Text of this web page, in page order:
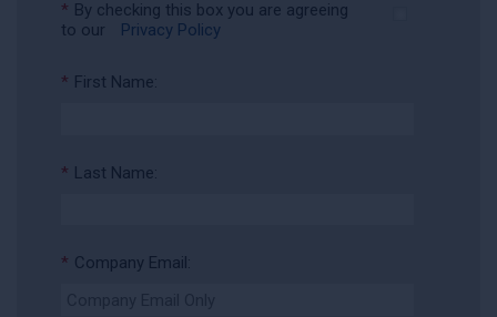
* By checking this box you are agreeing
to our
Privacy Policy
* First Name:
* Last Name:
* Company Email: